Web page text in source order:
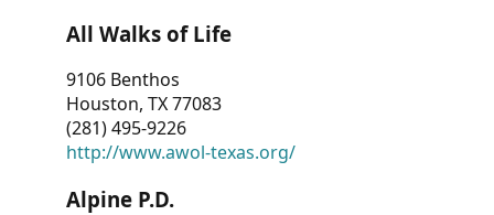
All Walks of Life
9106 Benthos
Houston, TX 77083
(281) 495-9226
http://www.awol-texas.org/
Alpine P.D.